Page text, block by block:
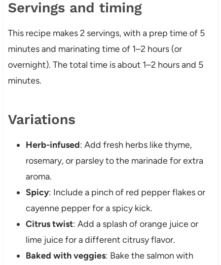
Servings and timing
This recipe makes 2 servings, with a prep time of 5
minutes and marinating time of 1–2 hours (or
overnight). The total time is about 1–2 hours and 5
minutes.
Variations
Herb-infused: Add fresh herbs like thyme,
rosemary, or parsley to the marinade for extra
aroma.
Spicy: Include a pinch of red pepper flakes or
cayenne pepper for a spicy kick.
Citrus twist: Add a splash of orange juice or
lime juice for a different citrusy flavor.
Baked with veggies: Bake the salmon with